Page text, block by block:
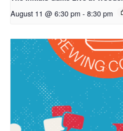
August 11 @ 6:30 pm - 8:30 pm